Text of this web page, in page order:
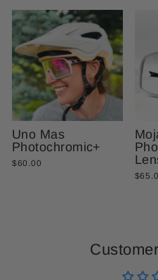
Uno Mas
Photochromic+
$60.00